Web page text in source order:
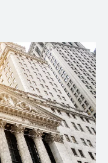
window